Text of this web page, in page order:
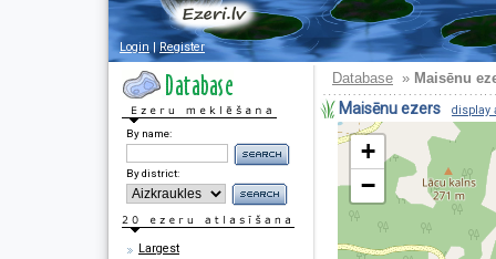
Login |Register
By name:
By district:
Largest
Database » Maisēnu
Maisēnu ezers display
+
−